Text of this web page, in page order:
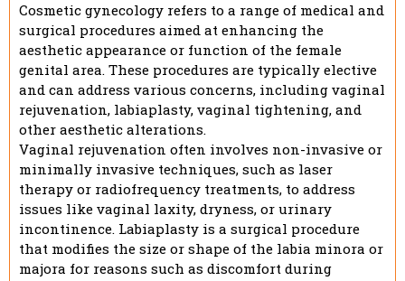
Cosmetic gynecology refers to a range of medical and
surgical procedures aimed at enhancing the
aesthetic appearance or function of the female
genital area. These procedures are typically elective
and can address various concerns, including vaginal
rejuvenation, labiaplasty, vaginal tightening, and
other aesthetic alterations.
Vaginal rejuvenation often involves non-invasive or
minimally invasive techniques, such as laser
therapy or radiofrequency treatments, to address
issues like vaginal laxity, dryness, or urinary
incontinence. Labiaplasty is a surgical procedure
that modifies the size or shape of the labia minora or
majora for reasons such as discomfort during